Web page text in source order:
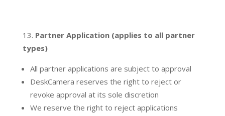
Partner Application (applies to all partner
types)
All partner applications are subject to approval
DeskCamera reserves the right to reject or
revoke approval at its sole discretion
We reserve the right to reject applications